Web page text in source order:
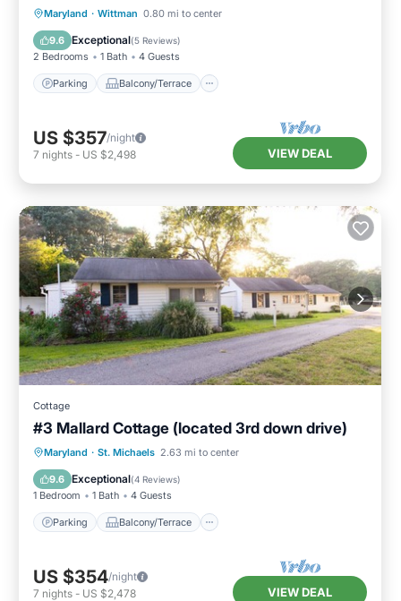
Maryland · Wittman 0.80 mi to center
9.6 Exceptional(5 Reviews)
2 Bedrooms 1 Bath 4 Guests
Parking Balcony/Terrace
Parking Balcony/Terrace
Air Conditioner
US $357/night
7 nights - US $2,498 VIEW DEAL
Cottage
#3 Mallard Cottage (located 3rd down drive)
Maryland · St. Michaels 2.63 mi to center
9.6 Exceptional(4 Reviews)
1 Bedroom 1 Bath 4 Guests
Parking Balcony/Terrace
Parking Balcony/Terrace
Air Conditioner
US $354/night
7 nights - US $2,478 VIEW DEAL